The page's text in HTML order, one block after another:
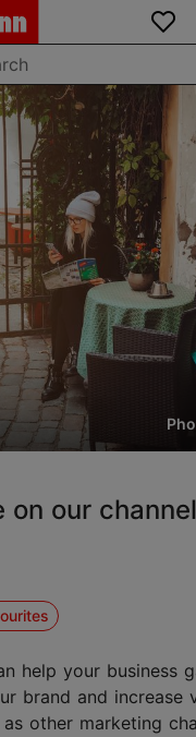
on our
help your business
brand and increase
other marketing